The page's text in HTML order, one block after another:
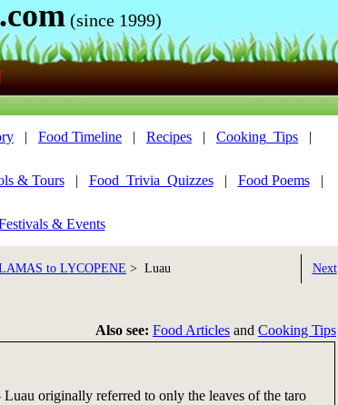
originally referred to only the leaves of the taro
to LYCOPENE > Luau Next
Also see: Food Articles and Cooking Tips
| Food Timeline | Recipes | Cooking_Tips |
& Tours| Food_Trivia_Quizzes| Food Poems|
& Events
(since 1999)